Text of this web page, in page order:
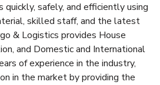
safely, and efficiently using
skilled staff, and the latest
& Logistics provides House
and Domestic and International
of experience in the industry,
in the market by providing the